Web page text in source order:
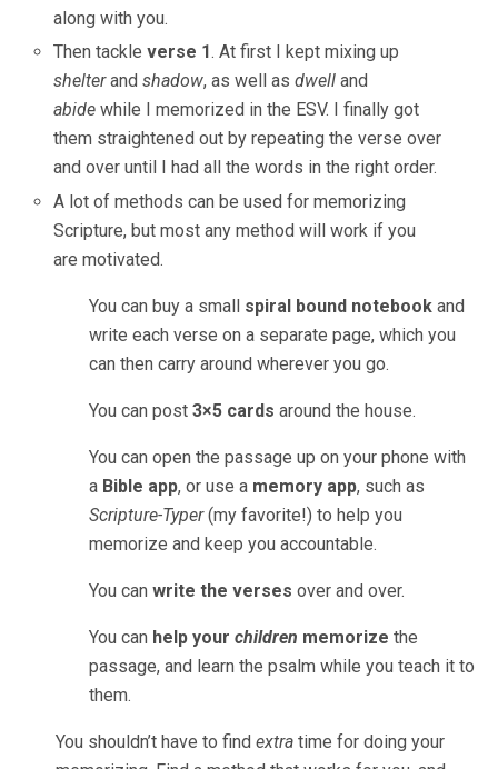
along with you.
Then tackleverse 1. At first I kept mixing up
shelterandshadow, as well asdwell and
abide while I memorized in the ESV. I finally got
them straightened out by repeating the verse over
and over until I had all the words in the right order.
A lot of methods can be used for memorizing
Scripture, but most any method will work if you
are motivated.
You can buy a small spiral bound notebook and
write each verse on a separate page, which you
can then carry around wherever you go.
You can post 3×5 cards around the house.
You can open the passage up on your phone with
a Bible app, or use a memory app, such as
Scripture-Typer(my favorite!) to help you
memorize and keep you accountable.
You can write the verses over and over.
You can help your children memorize the
passage, and learn the psalm while you teach it to
them.
You shouldn’t have to find extra time for doing your